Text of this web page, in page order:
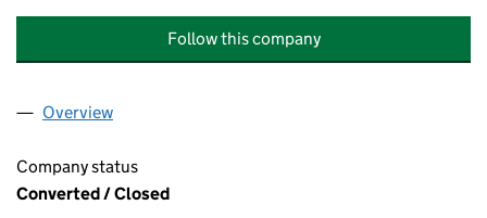
Follow this company
Company
Overview
Company status
Converted / Closed